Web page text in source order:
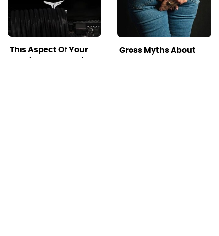
This Aspect Of Your
Gaming Setup Isn't
Gross Myths About